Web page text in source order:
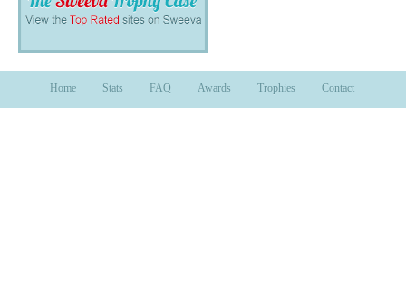
Home Stats FAQ Awards Trophies Contact